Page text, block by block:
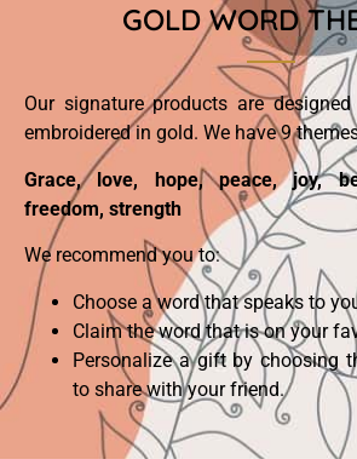
GOLD WORD
Our signature products are
embroidered in gold. We have 9
Grace, love, hope, peace, joy,
freedom, strength
We recommend you to:
Choose a word that speaks to
Claim the word that is on your
Personalize a gift by choosing
to share with your friend.